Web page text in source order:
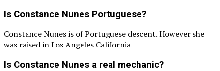
Is Constance Nunes Portuguese?
Constance Nunes is of Portuguese descent. However she
was raised in Los Angeles California.
Is Constance Nunes a real mechanic?